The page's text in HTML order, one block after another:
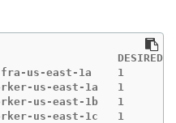
DESIRED
infra-us-east-1a    1
worker-us-east-1a
worker-us-east-1b
worker-us-east-1c   1